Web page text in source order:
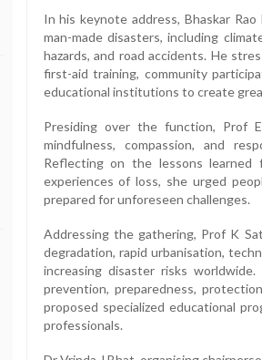
In his keynote address, Bhaskar
man-made disasters, including
hazards, and road accidents. He
first-aid training, community
educational institutions to create
Presiding over the function, Prof
mindfulness, compassion, and
Reflecting on the lessons learned
experiences of loss, she urged
prepared for unforeseen challenges.
Addressing the gathering, Prof K
degradation, rapid urbanisation,
increasing disaster risks
prevention, preparedness,
proposed specialized educational
professionals.